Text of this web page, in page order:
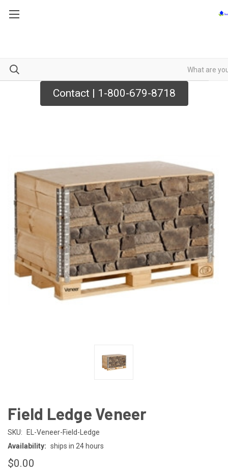
Contact | 1-800-679-8718
Field Ledge Veneer
SKU:
EL-Veneer-Field-Ledge
Availability: ships in 24 hours
$0.00